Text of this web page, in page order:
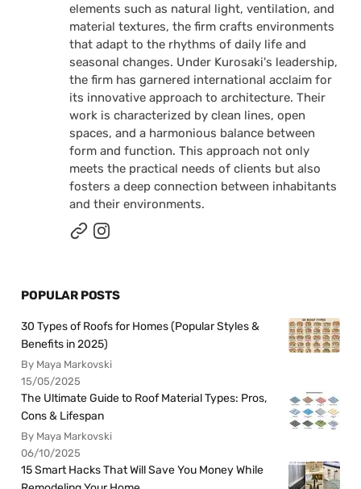
elements such as natural light, ventilation, and
material textures, the firm crafts environments
that adapt to the rhythms of daily life and
seasonal changes. Under Kurosaki's leadership,
the firm has garnered international acclaim for
its innovative approach to architecture. Their
work is characterized by clean lines, open
spaces, and a harmonious balance between
form and function. This approach not only
meets the practical needs of clients but also
fosters a deep connection between inhabitants
and their environments.
POPULAR POSTS
30 Types of Roofs for Homes (Popular Styles &
Benefits in 2025)
By Maya Markovski
15/05/2025
The Ultimate Guide to Roof Material Types: Pros,
Cons & Lifespan
By Maya Markovski
06/10/2025
15 Smart Hacks That Will Save You Money While